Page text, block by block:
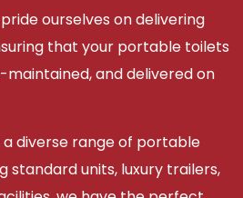
ourselves on delivering
that your portable toilets
and delivered on
a diverse range of portable
standard units, luxury trailers,